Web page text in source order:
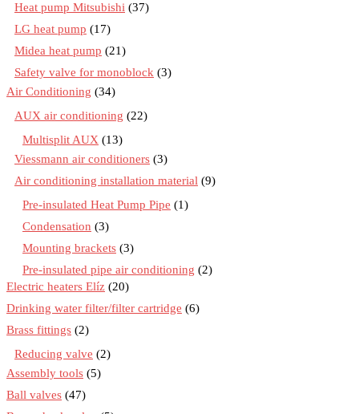
Heat pump Mitsubishi (37)
LG heat pump (17)
Midea heat pump (21)
Safety valve for monoblock (3)
Air Conditioning (34)
AUX air conditioning (22)
Multisplit AUX (13)
Viessmann air conditioners (3)
Air conditioning installation material (9)
Pre-insulated Heat Pump Pipe (1)
Condensation (3)
Mounting brackets (3)
Pre-insulated pipe air conditioning (2)
Electric heaters Elíz (20)
Drinking water filter/filter cartridge (6)
Brass fittings (2)
Reducing valve (2)
Assembly tools (5)
Ball valves (47)